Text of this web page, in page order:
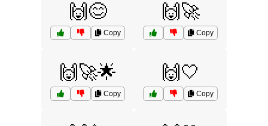
🙌😊
Copy
🙌🚀
Copy
🙌🚀🌟
Copy
🙌🤍
Copy